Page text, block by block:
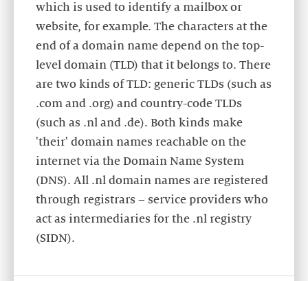
which is used to identify a mailbox or
website, for example. The characters at the
end of a domain name depend on the top-
level domain (TLD) that it belongs to. There
are two kinds of TLD: generic TLDs (such as
.com and .org) and country-code TLDs
(such as .nl and .de). Both kinds make
'their' domain names reachable on the
internet via the Domain Name System
(DNS). All .nl domain names are registered
through registrars – service providers who
act as intermediaries for the .nl registry
(SIDN).